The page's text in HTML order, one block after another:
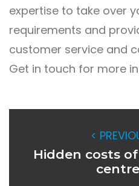
expertise to take over
requirements and
customer service and
Get in touch for more
<
Hidden costs